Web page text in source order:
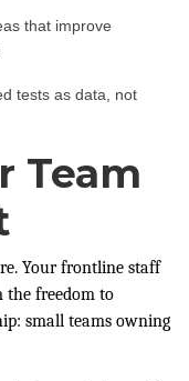
that improve
tests as data, not
Team
Your frontline staff
the freedom to
small teams owning